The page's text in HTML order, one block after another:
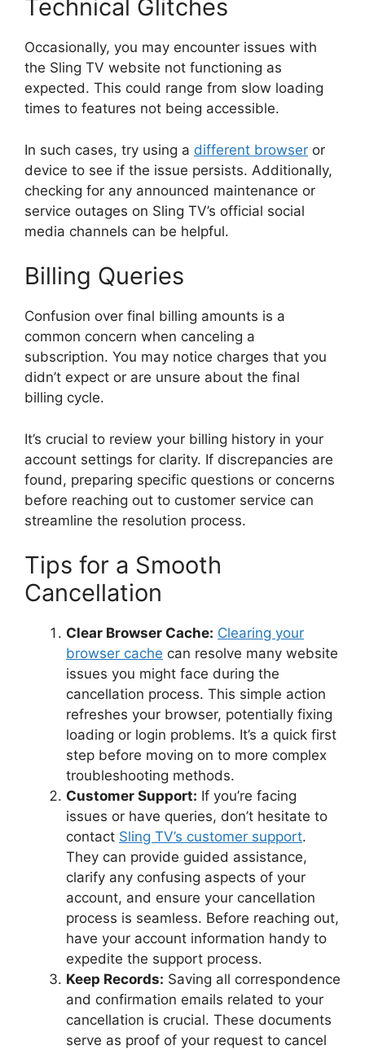
Technical Glitches
Occasionally, you may encounter issues with
the Sling TV website not functioning as
expected. This could range from slow loading
times to features not being accessible.
In such cases, try using a different browser or
device to see if the issue persists. Additionally,
checking for any announced maintenance or
service outages on Sling TV’s official social
media channels can be helpful.
Billing Queries
Confusion over final billing amounts is a
common concern when canceling a
subscription. You may notice charges that you
didn’t expect or are unsure about the final
billing cycle.
It’s crucial to review your billing history in your
account settings for clarity. If discrepancies are
found, preparing specific questions or concerns
before reaching out to customer service can
streamline the resolution process.
Tips for a Smooth
Cancellation
Clear Browser Cache: Clearing your
browser cache can resolve many website
issues you might face during the
cancellation process. This simple action
refreshes your browser, potentially fixing
loading or login problems. It’s a quick first
step before moving on to more complex
troubleshooting methods.
Customer Support: If you’re facing
issues or have queries, don’t hesitate to
contact Sling TV’s customer support.
They can provide guided assistance,
clarify any confusing aspects of your
account, and ensure your cancellation
process is seamless. Before reaching out,
have your account information handy to
expedite the support process.
Keep Records: Saving all correspondence
and confirmation emails related to your
cancellation is crucial. These documents
serve as proof of your request to cancel